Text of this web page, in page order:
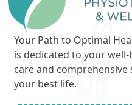
Your Path to Optimal
is dedicated to your
care and comprehensive
your best life.